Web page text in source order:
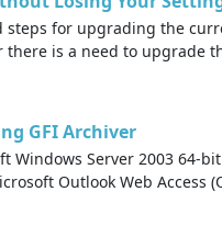
for upgrading the
is a need to upgrade
GFI Archiver
Windows Server 2003 64-
Outlook Web Access